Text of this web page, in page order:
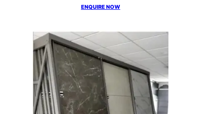
ENQUIRE NOW